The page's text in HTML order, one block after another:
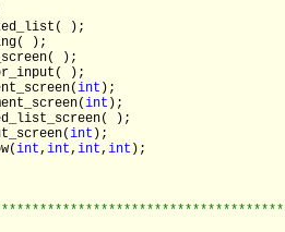
);
);
);
);
int );
int );
);
int );
int, int, int, int );